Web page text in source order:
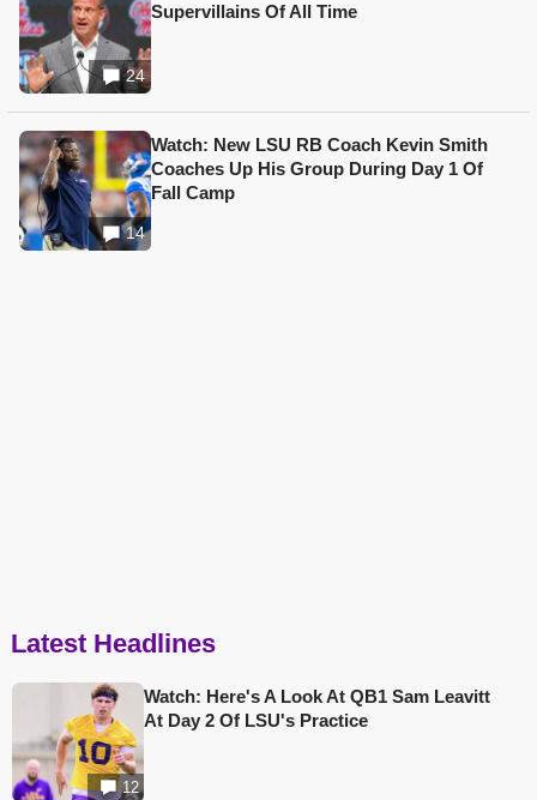
24
Supervillains Of All Time
14
Watch: New LSU RB Coach Kevin Smith
Coaches Up His Group During Day 1 Of
Fall Camp
Latest Headlines
12
Watch: Here's A Look At QB1 Sam Leavitt
At Day 2 Of LSU's Practice